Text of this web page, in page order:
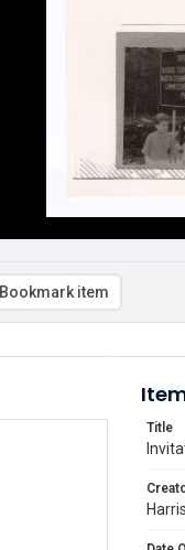
Bookmark item
Title